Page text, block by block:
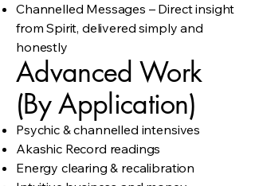
Channelled Messages – Direct insight
from Spirit, delivered simply and
honestly
Advanced Work
(By Application)
Psychic & channelled intensives
Akashic Record readings
Energy clearing & recalibration